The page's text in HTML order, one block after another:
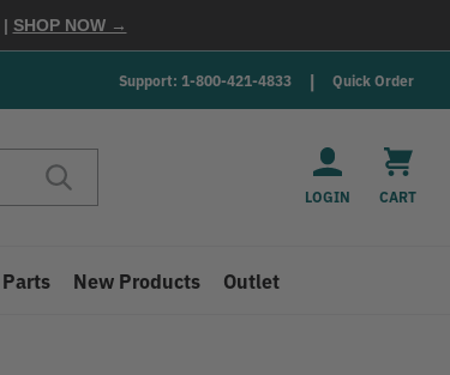
| SHOP NOW →
Support: 1-800-421-4833 Quick Order
LOGIN CART
Parts New Products Outlet